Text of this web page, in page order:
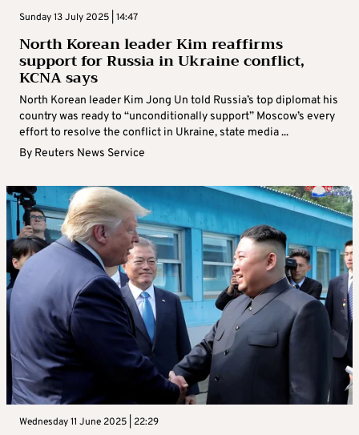
Sunday 13 July 2025 | 14:47
North Korean leader Kim reaffirms
support for Russia in Ukraine conflict,
KCNA says
North Korean leader Kim Jong Un told Russia’s top diplomat his
country was ready to “unconditionally support” Moscow’s every
effort to resolve the conflict in Ukraine, state media ...
By Reuters News Service
Wednesday 11 June 2025 | 22:29